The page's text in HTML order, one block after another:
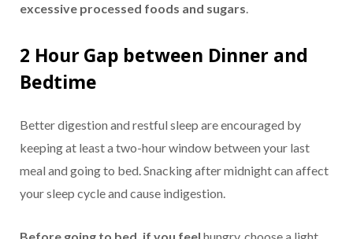
excessive processed foods and sugars.
2 Hour Gap between Dinner and
Bedtime
Better digestion and restful sleep are encouraged by
keeping at least a two-hour window between your last
meal and going to bed. Snacking after midnight can affect
your sleep cycle and cause indigestion.